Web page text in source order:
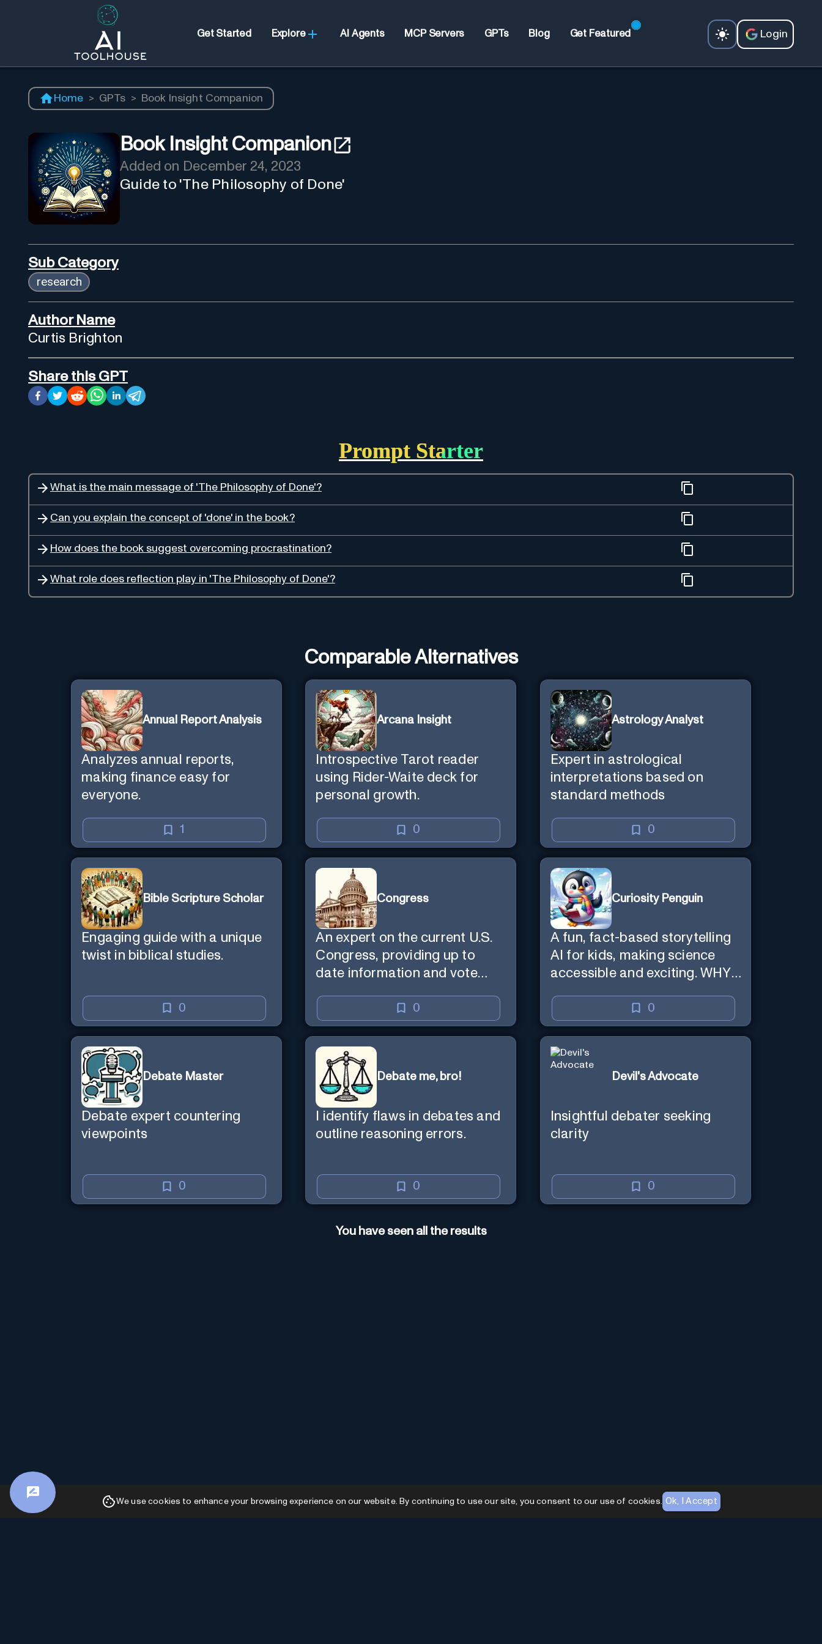
Get Started Explore AI Agents MCP Servers GPTs Blog Get Featured Login
Home > GPTs > Book Insight Companion
Book Insight Companion
Added on December 24, 2023
Guide to 'The Philosophy of Done'
Sub Category
research
Author Name
Curtis Brighton
Share this GPT
Prompt Starter
What is the main message of 'The Philosophy of Done'?
Can you explain the concept of 'done' in the book?
How does the book suggest overcoming procrastination?
What role does reflection play in 'The Philosophy of Done'?
Comparable Alternatives
Annual Report Analysis
Analyzes annual reports,
making finance easy for
everyone.
1
Arcana Insight
Introspective Tarot reader
using Rider-Waite deck for
personal growth.
0
Astrology Analyst
Expert in astrological
interpretations based on
standard methods
0
Bible Scripture Scholar
Engaging guide with a unique
twist in biblical studies.
0
Congress
An expert on the current U.S.
Congress, providing up to
date information and vote
0
Curiosity Penguin
A fun, fact-based storytelling
AI for kids, making science
accessible and exciting. WHY
0
Debate Master
Debate expert countering
viewpoints
0
Debate me, bro!
I identify flaws in debates and
outline reasoning errors.
0
Devil's Advocate
Insightful debater seeking
clarity
0
You have seen all the results
We use cookies to enhance your browsing experience on our website. By continuing to use our site, you consent to our use of cookies. Ok, I Accept